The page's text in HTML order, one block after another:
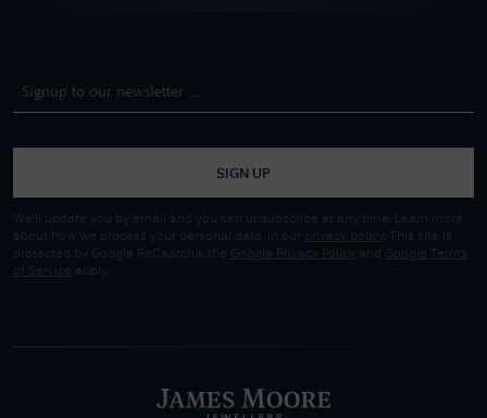
SIGN UP
We'll update you by email and you can unsubscribe at any time. Learn more
about how we process your personal data, in our privacy policy
. This site is
protected by Google ReCaptcha, the Google Privacy Policy and
Google Terms
of Service apply.